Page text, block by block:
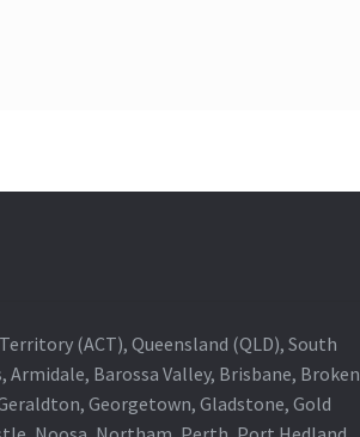
(ACT), Queensland (QLD), South
Barossa Valley, Brisbane, Broken
Georgetown, Gladstone, Gold